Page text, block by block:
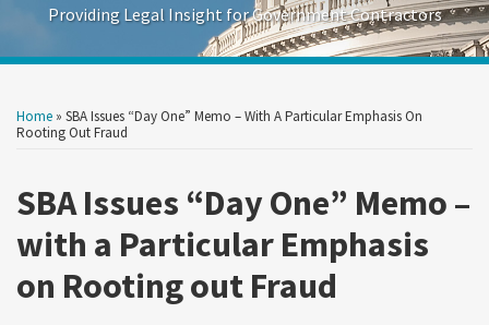
Providing Legal Insight for Government Contractors
Home » SBA Issues “Day One” Memo – With A Particular Emphasis On
Rooting Out Fraud
SBA Issues “Day One” Memo –
with a Particular Emphasis
on Rooting out Fraud
this
post
this
post
this
post
this
post
LinkedIn
more
about
Barbee-
Garrett
more
about
Lynch
more
about
Laderberg
O'Sullivan
Show/Hide
Topic
Date